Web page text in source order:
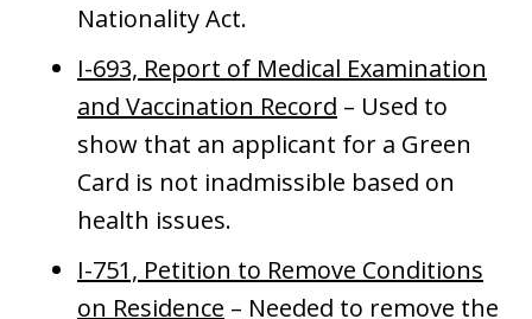
Nationality Act.
I-693, Report of Medical Examination
and Vaccination Record – Used to
show that an applicant for a Green
Card is not inadmissible based on
health issues.
I-751, Petition to Remove Conditions
on Residence – Needed to remove the